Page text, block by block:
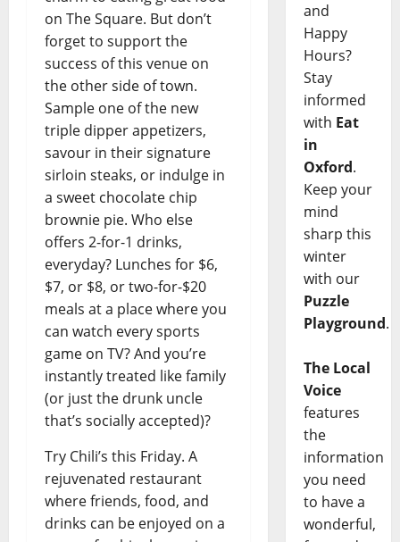
on The Square. But don’t
forget to support the
success of this venue on
the other side of town.
Sample one of the new
triple dipper appetizers,
savour in their signature
sirloin steaks, or indulge in
a sweet chocolate chip
brownie pie. Who else
offers 2-for-1 drinks,
everyday? Lunches for $6,
$7, or $8, or two-for-$20
meals at a place where you
can watch every sports
game on TV? And you’re
instantly treated like family
(or just the drunk uncle
that’s socially accepted)?
Try Chili’s this Friday. A
rejuvenated restaurant
where friends, food, and
drinks can be enjoyed on a
and
Happy
Hours?
Stay
informed
with Eat
in
Oxford.
Keep your
mind
sharp this
winter
with our
Puzzle
Playground.
The Local
Voice
features
the
information
you need
to have a
wonderful,